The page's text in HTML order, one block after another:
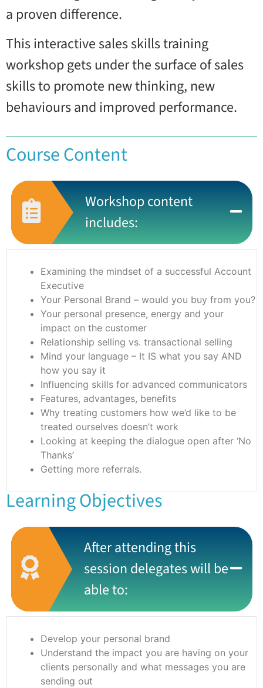
a proven difference.
This interactive sales skills training
workshop gets under the surface of sales
skills to promote new thinking, new
behaviours and improved performance.
Course Content
Workshop content
includes:
Examining the mindset of a successful Account
Executive
Your Personal Brand – would you buy from you?
Your personal presence, energy and your
impact on the customer
Relationship selling vs. transactional selling
Mind your language – It IS what you say AND
how you say it
Influencing skills for advanced communicators
Features, advantages, benefits
Why treating customers how we’d like to be
treated ourselves doesn’t work
Looking at keeping the dialogue open after ‘No
Thanks’
Getting more referrals.
Learning Objectives
After attending this
session delegates will be
able to:
Develop your personal brand
Understand the impact you are having on your
clients personally and what messages you are
sending out